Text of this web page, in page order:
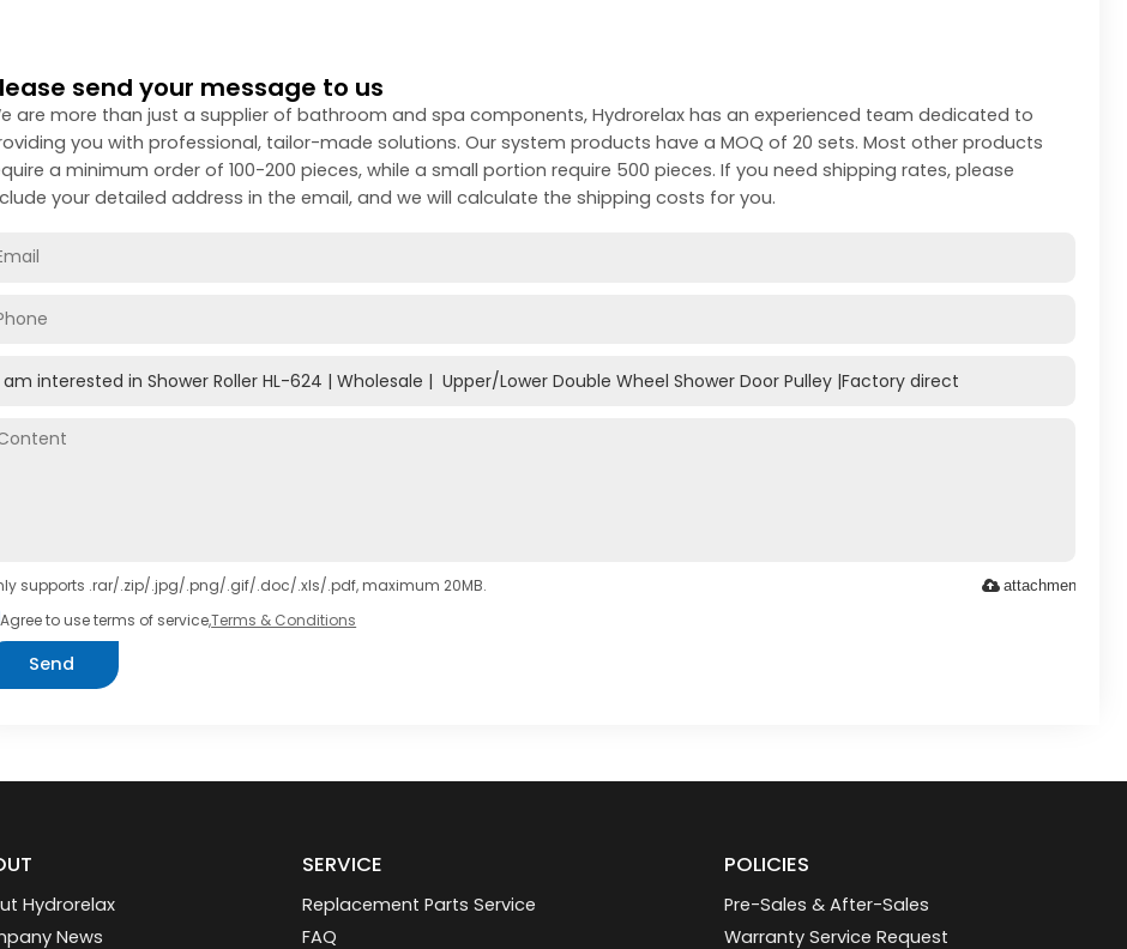
send your message to us
are more than just a supplier of bathroom and spa components, Hydrorelax has an experienced team dedicated to
you with professional, tailor-made solutions. Our system products have a MOQ of 20 sets. Most other products
a minimum order of 100-200 pieces, while a small portion require 500 pieces. If you need shipping rates, please
your detailed address in the email, and we will calculate the shipping costs for you.
supports .rar/.zip/.jpg/.png/.gif/.doc/.xls/.pdf, maximum 20MB. attachment
Agree to use terms of service,Terms & Conditions
Send
Hydrorelax
News
SERVICE
Replacement Parts Service
FAQ
POLICIES
Pre-Sales & After-Sales
Warranty Service Request